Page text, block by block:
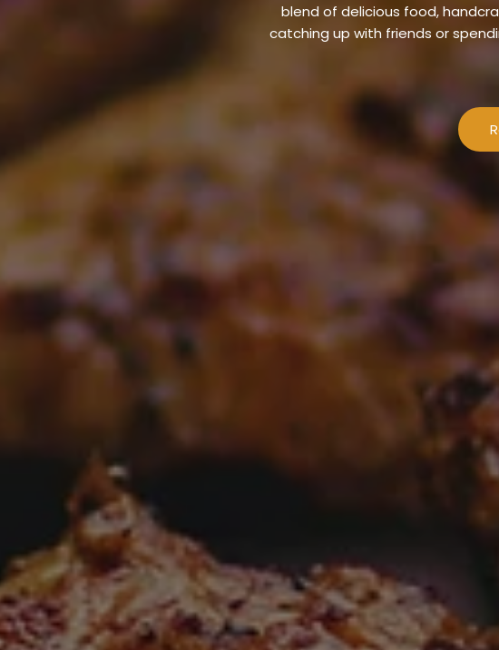
blend of delicious food,
catching up with friends or